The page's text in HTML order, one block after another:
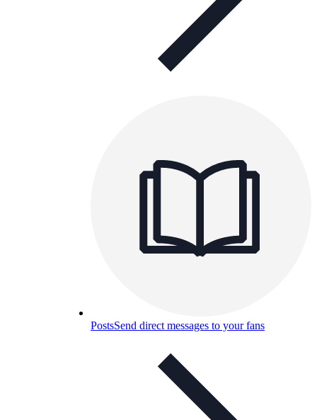
PostsSend direct messages to your fans